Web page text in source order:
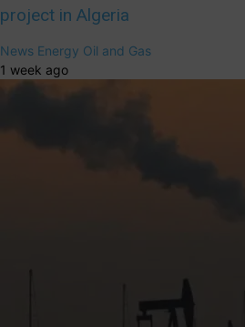
project in Algeria
News Energy Oil and Gas
1 week ago